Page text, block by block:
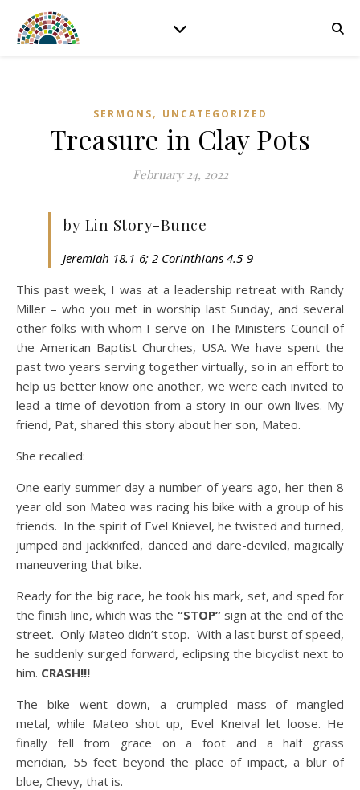
SERMONS, UNCATEGORIZED
Treasure in Clay Pots
February 24, 2022
by Lin Story-Bunce
Jeremiah 18.1-6; 2 Corinthians 4.5-9
This past week, I was at a leadership retreat with Randy
Miller – who you met in worship last Sunday, and several
other folks with whom I serve on The Ministers Council of
the American Baptist Churches, USA. We have spent the
past two years serving together virtually, so in an effort to
help us better know one another, we were each invited to
lead a time of devotion from a story in our own lives. My
friend, Pat, shared this story about her son, Mateo.
She recalled:
One early summer day a number of years ago, her then 8
year old son Mateo was racing his bike with a group of his
friends. In the spirit of Evel Knievel, he twisted and turned,
jumped and jackknifed, danced and dare-deviled, magically
maneuvering that bike.
Ready for the big race, he took his mark, set, and sped for
the finish line, which was the “STOP”sign at the end of the
street. Only Mateo didn’t stop. With a last burst of speed,
he suddenly surged forward, eclipsing the bicyclist next to
him. CRASH!!!
The bike went down, a crumpled mass of mangled
metal, while Mateo shot up, Evel Kneival let loose. He
finally fell from grace on a foot and a half grass
meridian, 55 feet beyond the place of impact, a blur of
blue, Chevy, that is.